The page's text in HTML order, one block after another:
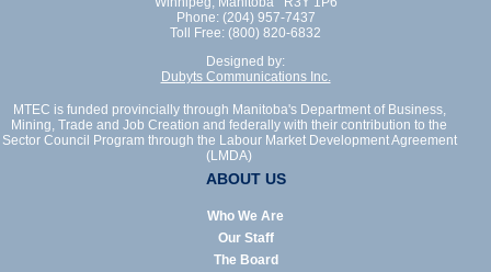
Phone: (204) 957-7437
Toll Free: (800) 820-6832
Designed by:
Dubyts Communications Inc.
MTEC is funded provincially through Manitoba's Department of Business,
Mining, Trade and Job Creation and federally with their contribution to the
Sector Council Program through the Labour Market Development Agreement
(LMDA)
ABOUT US
Who We Are
Our Staff
The Board